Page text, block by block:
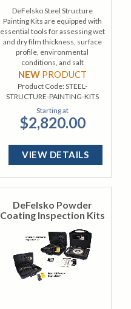
DeFelsko Steel Structure
Painting Kits are equipped with
essential tools for assessing wet
and dry film thickness, surface
profile, environmental
conditions, and salt
contamination.
NEW PRODUCT
Product Code:STEEL-
STRUCTURE-PAINTING-KITS
Starting at
$2,820.00
VIEW DETAILS
DeFelsko Powder
Coating Inspection Kits